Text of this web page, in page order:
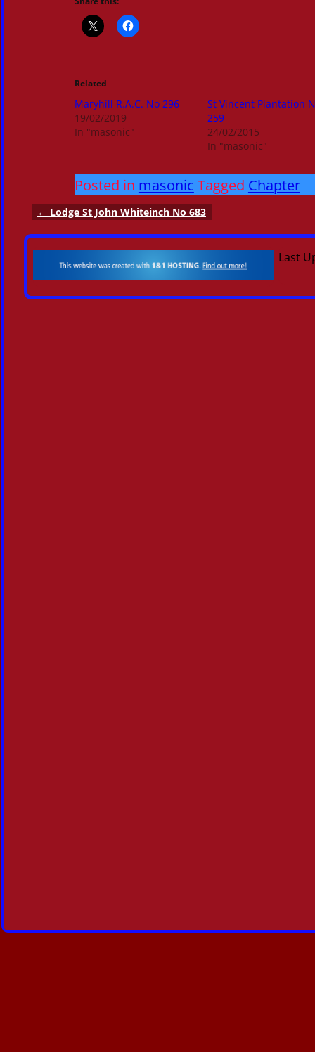
Related
Maryhill R.A.C. No 296
19/02/2019
In "masonic"
St Vincent Plantation
259
24/02/2015
In "masonic"
Posted in masonic Tagged Chapter
Post navigation
← Lodge St John Whiteinch No 683
Last